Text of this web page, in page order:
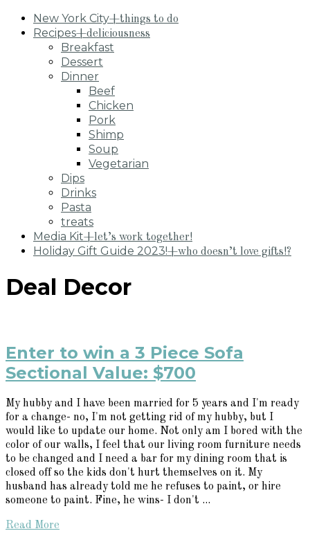
New York City+things to do
Recipes+deliciousness
Breakfast
Dessert
Dinner
Beef
Chicken
Pork
Shimp
Soup
Vegetarian
Dips
Drinks
Pasta
treats
Media Kit+let’s work together!
Holiday Gift Guide 2023!+who doesn’t love gifts!?
Deal Decor
Enter to win a 3 Piece Sofa
Sectional Value: $700
My hubby and I have been married for 5 years and I'm ready
for a change- no, I'm not getting rid of my hubby, but I
would like to update our home. Not only am I bored with the
color of our walls, I feel that our living room furniture needs
to be changed and I need a bar for my dining room that is
closed off so the kids don't hurt themselves on it. My
husband has already told me he refuses to paint, or hire
someone to paint. Fine, he wins- I don't ...
Read More